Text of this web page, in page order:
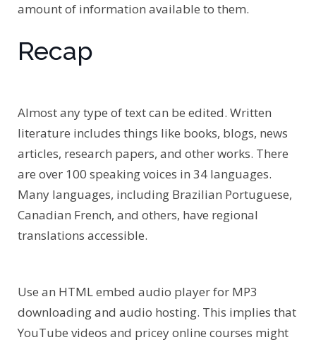
amount of information available to them.
Recap
Almost any type of text can be edited. Written
literature includes things like books, blogs, news
articles, research papers, and other works. There
are over 100 speaking voices in 34 languages.
Many languages, including Brazilian Portuguese,
Canadian French, and others, have regional
translations accessible.
Use an HTML embed audio player for MP3
downloading and audio hosting. This implies that
YouTube videos and pricey online courses might